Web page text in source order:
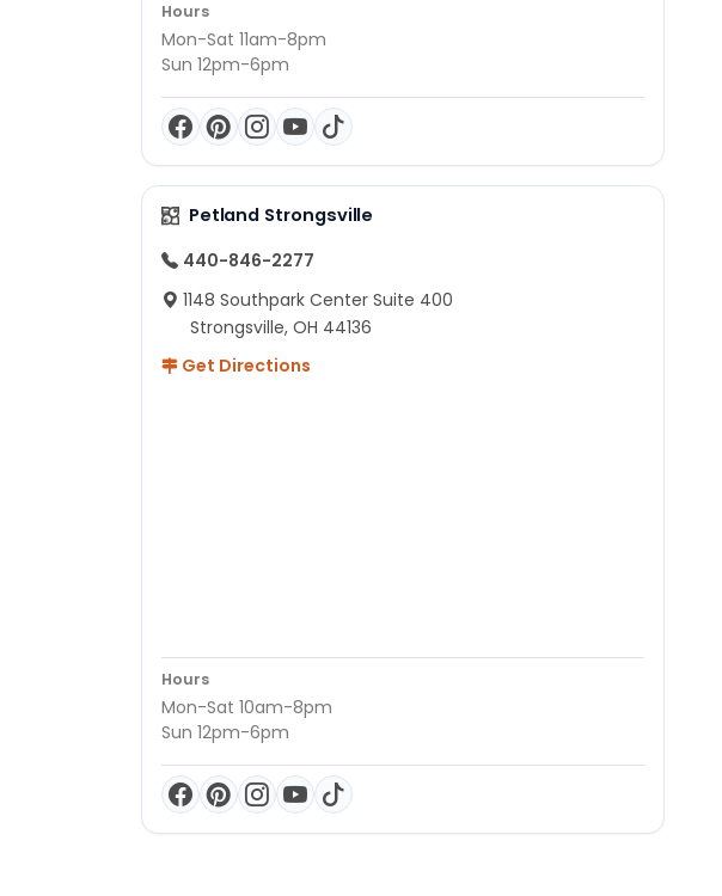
Hours
Mon-Sat 11am-8pm
Sun 12pm-6pm
Petland Strongsville
440-846-2277
1148 Southpark Center Suite 400
Strongsville, OH 44136
Get Directions
Hours
Mon-Sat 10am-8pm
Sun 12pm-6pm